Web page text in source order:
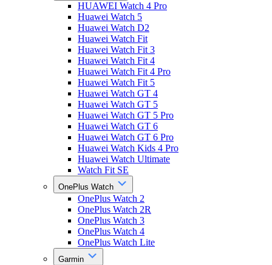
HUAWEI Watch 4 Pro
Huawei Watch 5
Huawei Watch D2
Huawei Watch Fit
Huawei Watch Fit 3
Huawei Watch Fit 4
Huawei Watch Fit 4 Pro
Huawei Watch Fit 5
Huawei Watch GT 4
Huawei Watch GT 5
Huawei Watch GT 5 Pro
Huawei Watch GT 6
Huawei Watch GT 6 Pro
Huawei Watch Kids 4 Pro
Huawei Watch Ultimate
Watch Fit SE
OnePlus Watch
OnePlus Watch 2
OnePlus Watch 2R
OnePlus Watch 3
OnePlus Watch 4
OnePlus Watch Lite
Garmin